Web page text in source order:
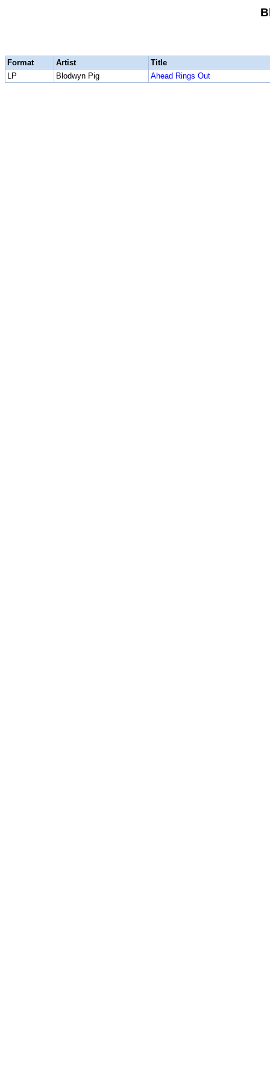
Format Artist
Title
LP
Blodwyn Pig Ahead Rings Out